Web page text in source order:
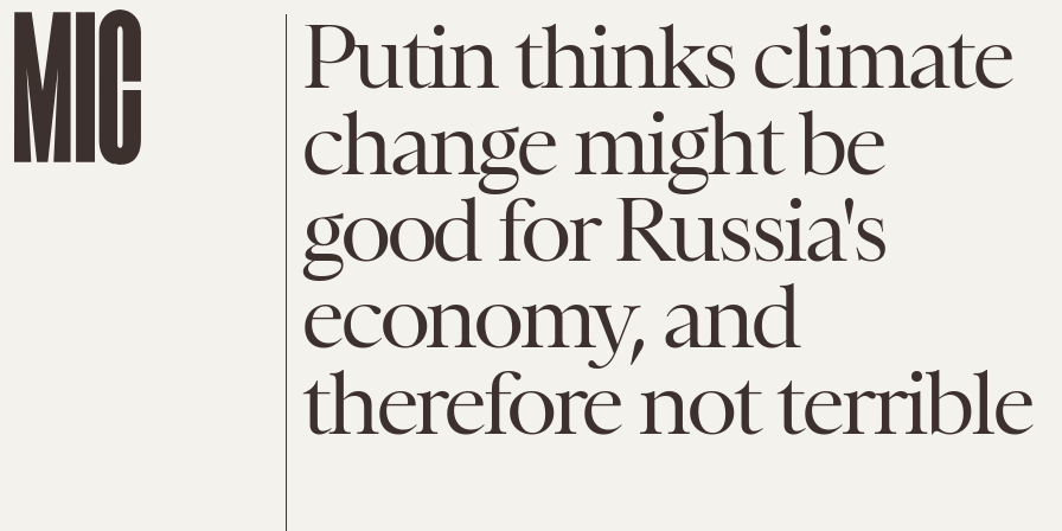
Putin thinks climate
change might be
good for Russia's
economy, and
therefore not terrible